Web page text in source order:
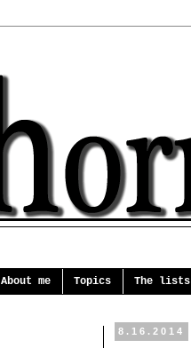
About me Topics The lists
8.16.2014